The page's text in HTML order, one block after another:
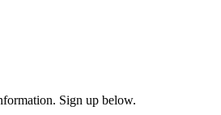
Sign up below.